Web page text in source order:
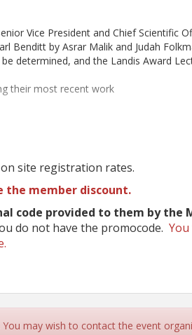
Vice President and Chief Scientific
Benditt by Asrar Malik and Judah
determined, and the Landis Award
their most recent work
into sessions
childcare grants, and reduced
20.
Click here to submit your abstract.
site registration rates.
the member discount.
code provided to them by the
do not have the promocode.
may wish to contact the event